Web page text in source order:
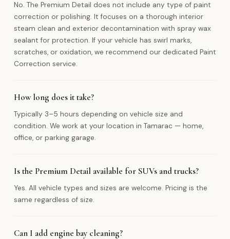
No. The Premium Detail does not include any type of paint
correction or polishing. It focuses on a thorough interior
steam clean and exterior decontamination with spray wax
sealant for protection. If your vehicle has swirl marks,
scratches, or oxidation, we recommend our dedicated Paint
Correction service.
How long does it take?
Typically 3–5 hours depending on vehicle size and
condition. We work at your location in Tamarac — home,
office, or parking garage.
Is the Premium Detail available for SUVs and trucks?
Yes. All vehicle types and sizes are welcome. Pricing is the
same regardless of size.
Can I add engine bay cleaning?